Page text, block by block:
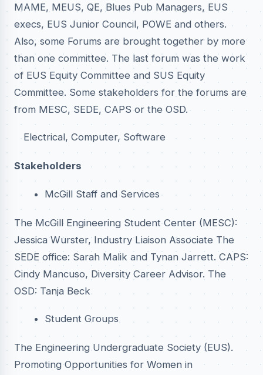
MAME, MEUS, QE, Blues Pub Managers, EUS
execs, EUS Junior Council, POWE and others.
Also, some Forums are brought together by more
than one committee. The last forum was the work
of EUS Equity Committee and SUS Equity
Committee. Some stakeholders for the forums are
from MESC, SEDE, CAPS or the OSD.
Electrical, Computer, Software
Stakeholders
McGill Staff and Services
The McGill Engineering Student Center (MESC):
Jessica Wurster, Industry Liaison Associate The
SEDE office: Sarah Malik and Tynan Jarrett. CAPS:
Cindy Mancuso, Diversity Career Advisor. The
OSD: Tanja Beck
Student Groups
The Engineering Undergraduate Society (EUS).
Promoting Opportunities for Women in